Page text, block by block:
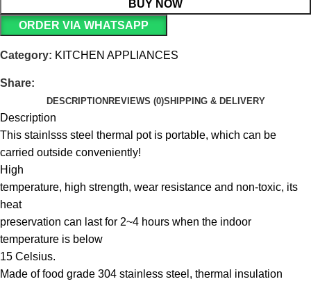
BUY NOW
ORDER VIA WHATSAPP
Category: KITCHEN APPLIANCES
Share:
DESCRIPTION REVIEWS (0)SHIPPING & DELIVERY
Description
This stainlsss steel thermal pot is portable, which can be
carried outside conveniently!
High
temperature, high strength, wear resistance and non-toxic, its
heat
preservation can last for 2~4 hours when the indoor
temperature is below
15 Celsius.
Made of food grade 304 stainless steel, thermal insulation